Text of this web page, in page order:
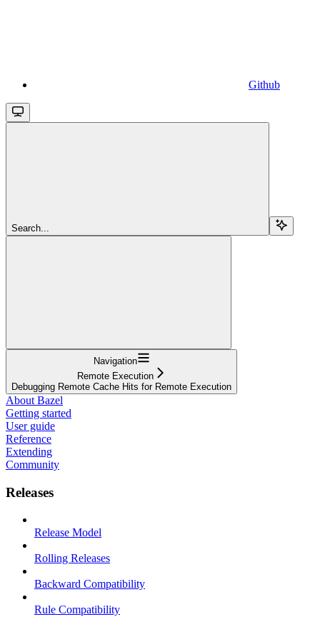
Github
Search...
Navigation
Remote Execution
Debugging Remote Cache Hits for Remote Execution
About Bazel
Getting started
User guide
Reference
Extending
Community
Releases
Release Model
Rolling Releases
Backward Compatibility
Rule Compatibility